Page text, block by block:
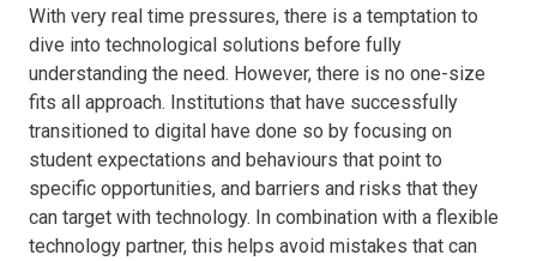
With very real time pressures, there is a temptation to
dive into technological solutions before fully
understanding the need. However, there is no one-size
fits all approach. Institutions that have successfully
transitioned to digital have done so by focusing on
student expectations and behaviours that point to
specific opportunities, and barriers and risks that they
can target with technology. In combination with a flexible
technology partner, this helps avoid mistakes that can